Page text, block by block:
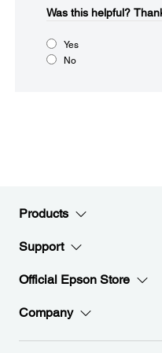
Was this helpful?​
Yes
No
Products
Support
Official Epson Store
Company